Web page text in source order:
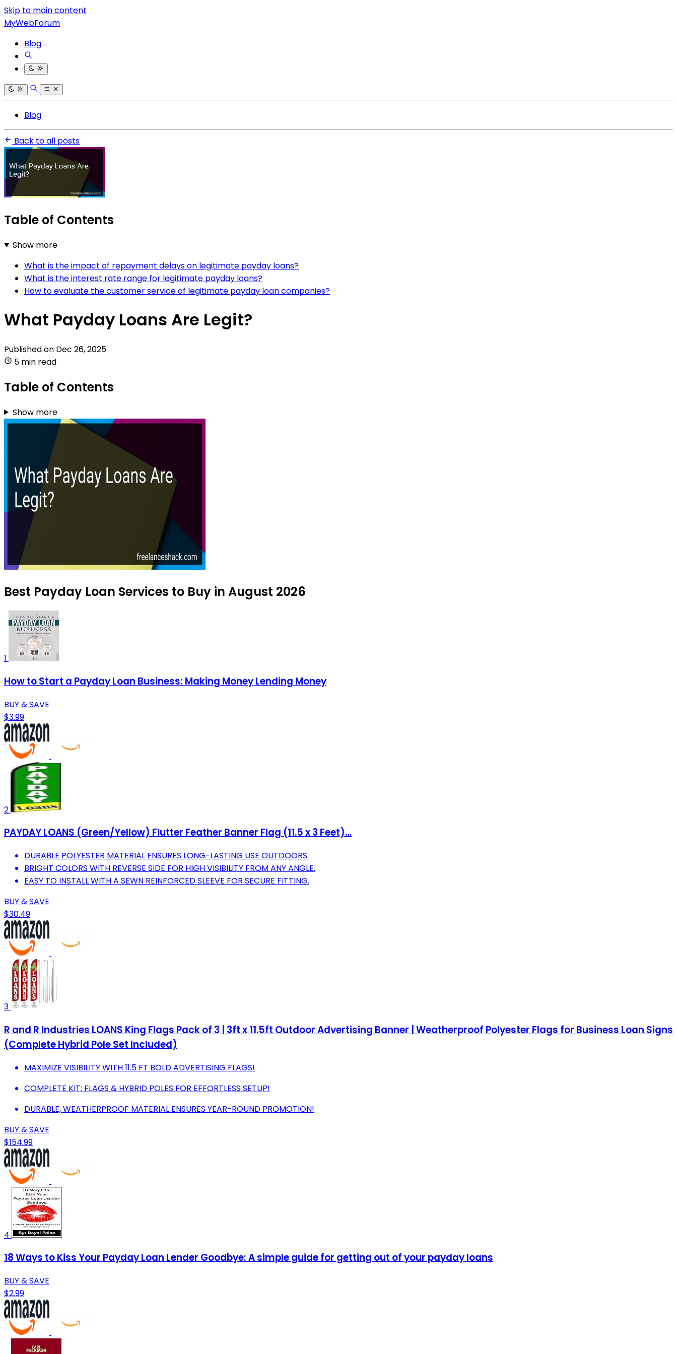
Skip to main content
MyWebForum
Blog
Blog
Back to all posts
Table of Contents
Show more
What is the impact of repayment delays on legitimate payday loans?
What is the interest rate range for legitimate payday loans?
How to evaluate the customer service of legitimate payday loan companies?
What Payday Loans Are Legit?
Published on Dec 26, 2025
5 min read
Table of Contents
Show more
Best Payday Loan Services to Buy in August 2026
1
How to Start a Payday Loan Business: Making Money Lending Money
BUY & SAVE
$3.99
2
PAYDAY LOANS (Green/Yellow) Flutter Feather Banner Flag (11.5 x 3 Feet)…
DURABLE POLYESTER MATERIAL ENSURES LONG-LASTING USE OUTDOORS.
BRIGHT COLORS WITH REVERSE SIDE FOR HIGH VISIBILITY FROM ANY ANGLE.
EASY TO INSTALL WITH A SEWN REINFORCED SLEEVE FOR SECURE FITTING.
BUY & SAVE
$30.49
3
R and R Industries LOANS King Flags Pack of 3 | 3ft x 11.5ft Outdoor Advertising Banner | Weatherproof Polyester Flags for Business Loan Signs
(Complete Hybrid Pole Set Included)
MAXIMIZE VISIBILITY WITH 11.5 FT BOLD ADVERTISING FLAGS!
COMPLETE KIT: FLAGS & HYBRID POLES FOR EFFORTLESS SETUP!
DURABLE, WEATHERPROOF MATERIAL ENSURES YEAR-ROUND PROMOTION!
BUY & SAVE
$154.99
4
18 Ways to Kiss Your Payday Loan Lender Goodbye: A simple guide for getting out of your payday loans
BUY & SAVE
$2.99